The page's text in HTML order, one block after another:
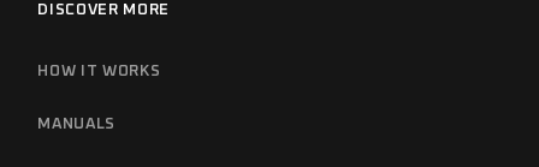
DISCOVER MORE
HOW IT WORKS
MANUALS